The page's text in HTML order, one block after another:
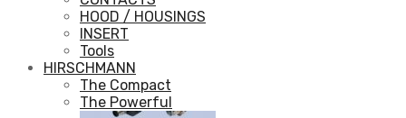
HOOD / HOUSINGS
INSERT
Tools
HIRSCHMANN
The Compact
The Powerful